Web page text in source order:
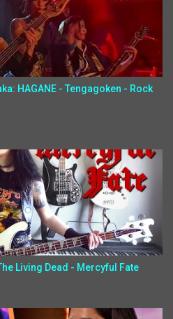
HAGANE - Tengagoken - Rock
Living Dead - Mercyful Fate